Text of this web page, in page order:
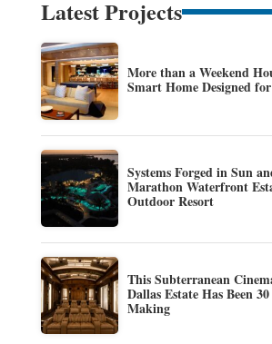
Latest Projects
More than a Weekend
Smart Home Designed
Systems Forged in Sun
Marathon Waterfront
Outdoor Resort
This Subterranean
Dallas Estate Has Been
Making